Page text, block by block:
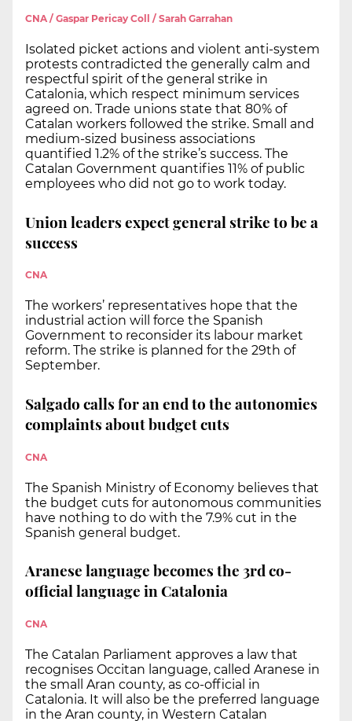
CNA / Gaspar Pericay Coll / Sarah Garrahan
Isolated picket actions and violent anti-system
protests contradicted the generally calm and
respectful spirit of the general strike in
Catalonia, which respect minimum services
agreed on. Trade unions state that 80% of
Catalan workers followed the strike. Small and
medium-sized business associations
quantified 1.2% of the strike’s success. The
Catalan Government quantifies 11% of public
employees who did not go to work today.
Union leaders expect general strike to be a
success
CNA
The workers’ representatives hope that the
industrial action will force the Spanish
Government to reconsider its labour market
reform. The strike is planned for the 29th of
September.
Salgado calls for an end to the autonomies
complaints about budget cuts
CNA
The Spanish Ministry of Economy believes that
the budget cuts for autonomous communities
have nothing to do with the 7.9% cut in the
Spanish general budget.
Aranese language becomes the 3rd co-
official language in Catalonia
CNA
The Catalan Parliament approves a law that
recognises Occitan language, called Aranese in
the small Aran county, as co-official in
Catalonia. It will also be the preferred language
in the Aran county, in Western Catalan